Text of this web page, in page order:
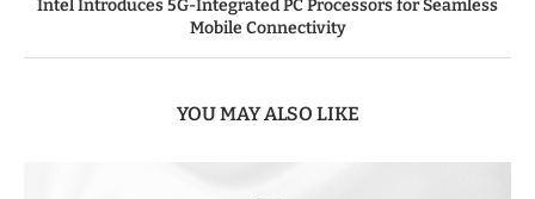
Intel Introduces 5G-Integrated PC Processors for Seamless
Mobile Connectivity
YOU MAY ALSO LIKE